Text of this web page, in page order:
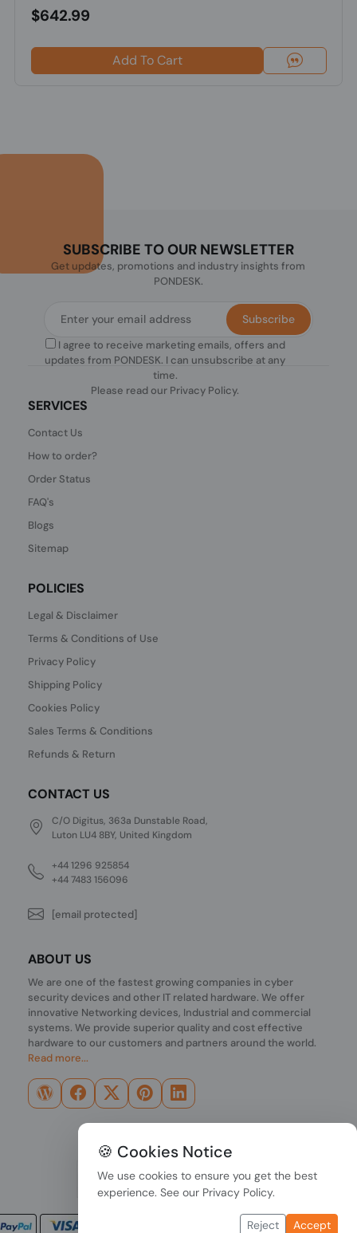
$642.99
Add To Cart
SUBSCRIBE TO OUR NEWSLETTER
Get updates, promotions and industry insights from
PONDESK.
I agree to receive marketing emails, offers and
updates from PONDESK. I can unsubscribe at any
time.
Please read our Privacy Policy.
Subscribe
SERVICES
Contact Us
How to order?
Order Status
FAQ's
Blogs
Sitemap
POLICIES
Legal & Disclaimer
Terms & Conditions of Use
Privacy Policy
Shipping Policy
Cookies Policy
Sales Terms & Conditions
Refunds & Return
CONTACT US
C/O Digitus, 363a Dunstable Road,
Luton LU4 8BY, United Kingdom
+44 1296 925854
+44 7483 156096
[email protected]
ABOUT US
We are one of the fastest growing companies in cyber
security devices and other IT related hardware. We offer
innovative Networking devices, Industrial and commercial
systems. We provide superior quality and cost effective
hardware to our customers and partners around the world.
Read more...
🍪 Cookies Notice
We use cookies to ensure you get the best
experience. See our Privacy Policy.
Reject Accept